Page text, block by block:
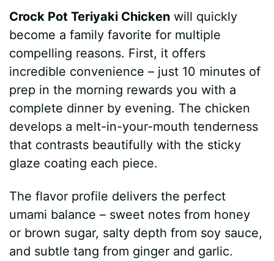
Crock Pot Teriyaki Chicken will quickly
become a family favorite for multiple
compelling reasons. First, it offers
incredible convenience – just 10 minutes of
prep in the morning rewards you with a
complete dinner by evening. The chicken
develops a melt-in-your-mouth tenderness
that contrasts beautifully with the sticky
glaze coating each piece.
The flavor profile delivers the perfect
umami balance – sweet notes from honey
or brown sugar, salty depth from soy sauce,
and subtle tang from ginger and garlic.